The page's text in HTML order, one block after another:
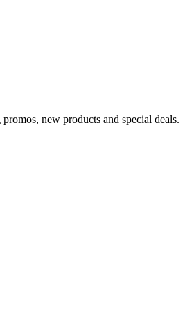
new products and special deals.